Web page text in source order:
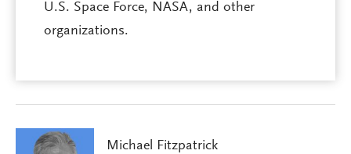
U.S. Space Force, NASA, and other
organizations.
Michael Fitzpatrick